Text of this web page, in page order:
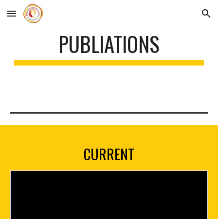
Skip to main content Skip to navigation
PUBLIATIONS
CURRENT